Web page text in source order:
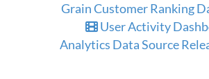
Grain Customer Ranking
User Activity
Analytics Data Source